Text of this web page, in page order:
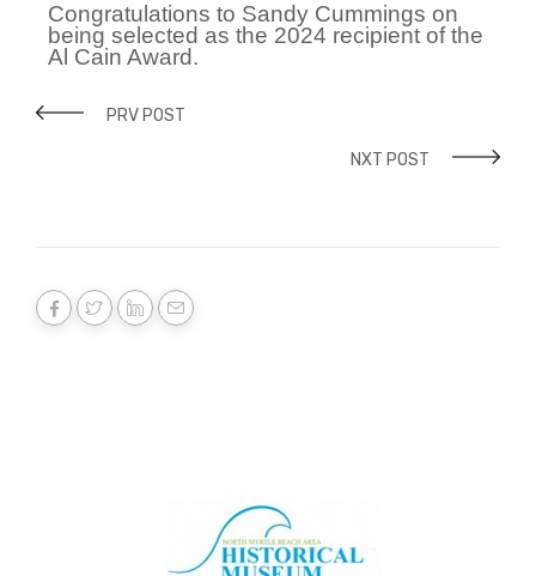
Congratulations to Sandy Cummings on
being selected as the 2024 recipient of the
Al Cain Award.
PRV POST
NXT POST